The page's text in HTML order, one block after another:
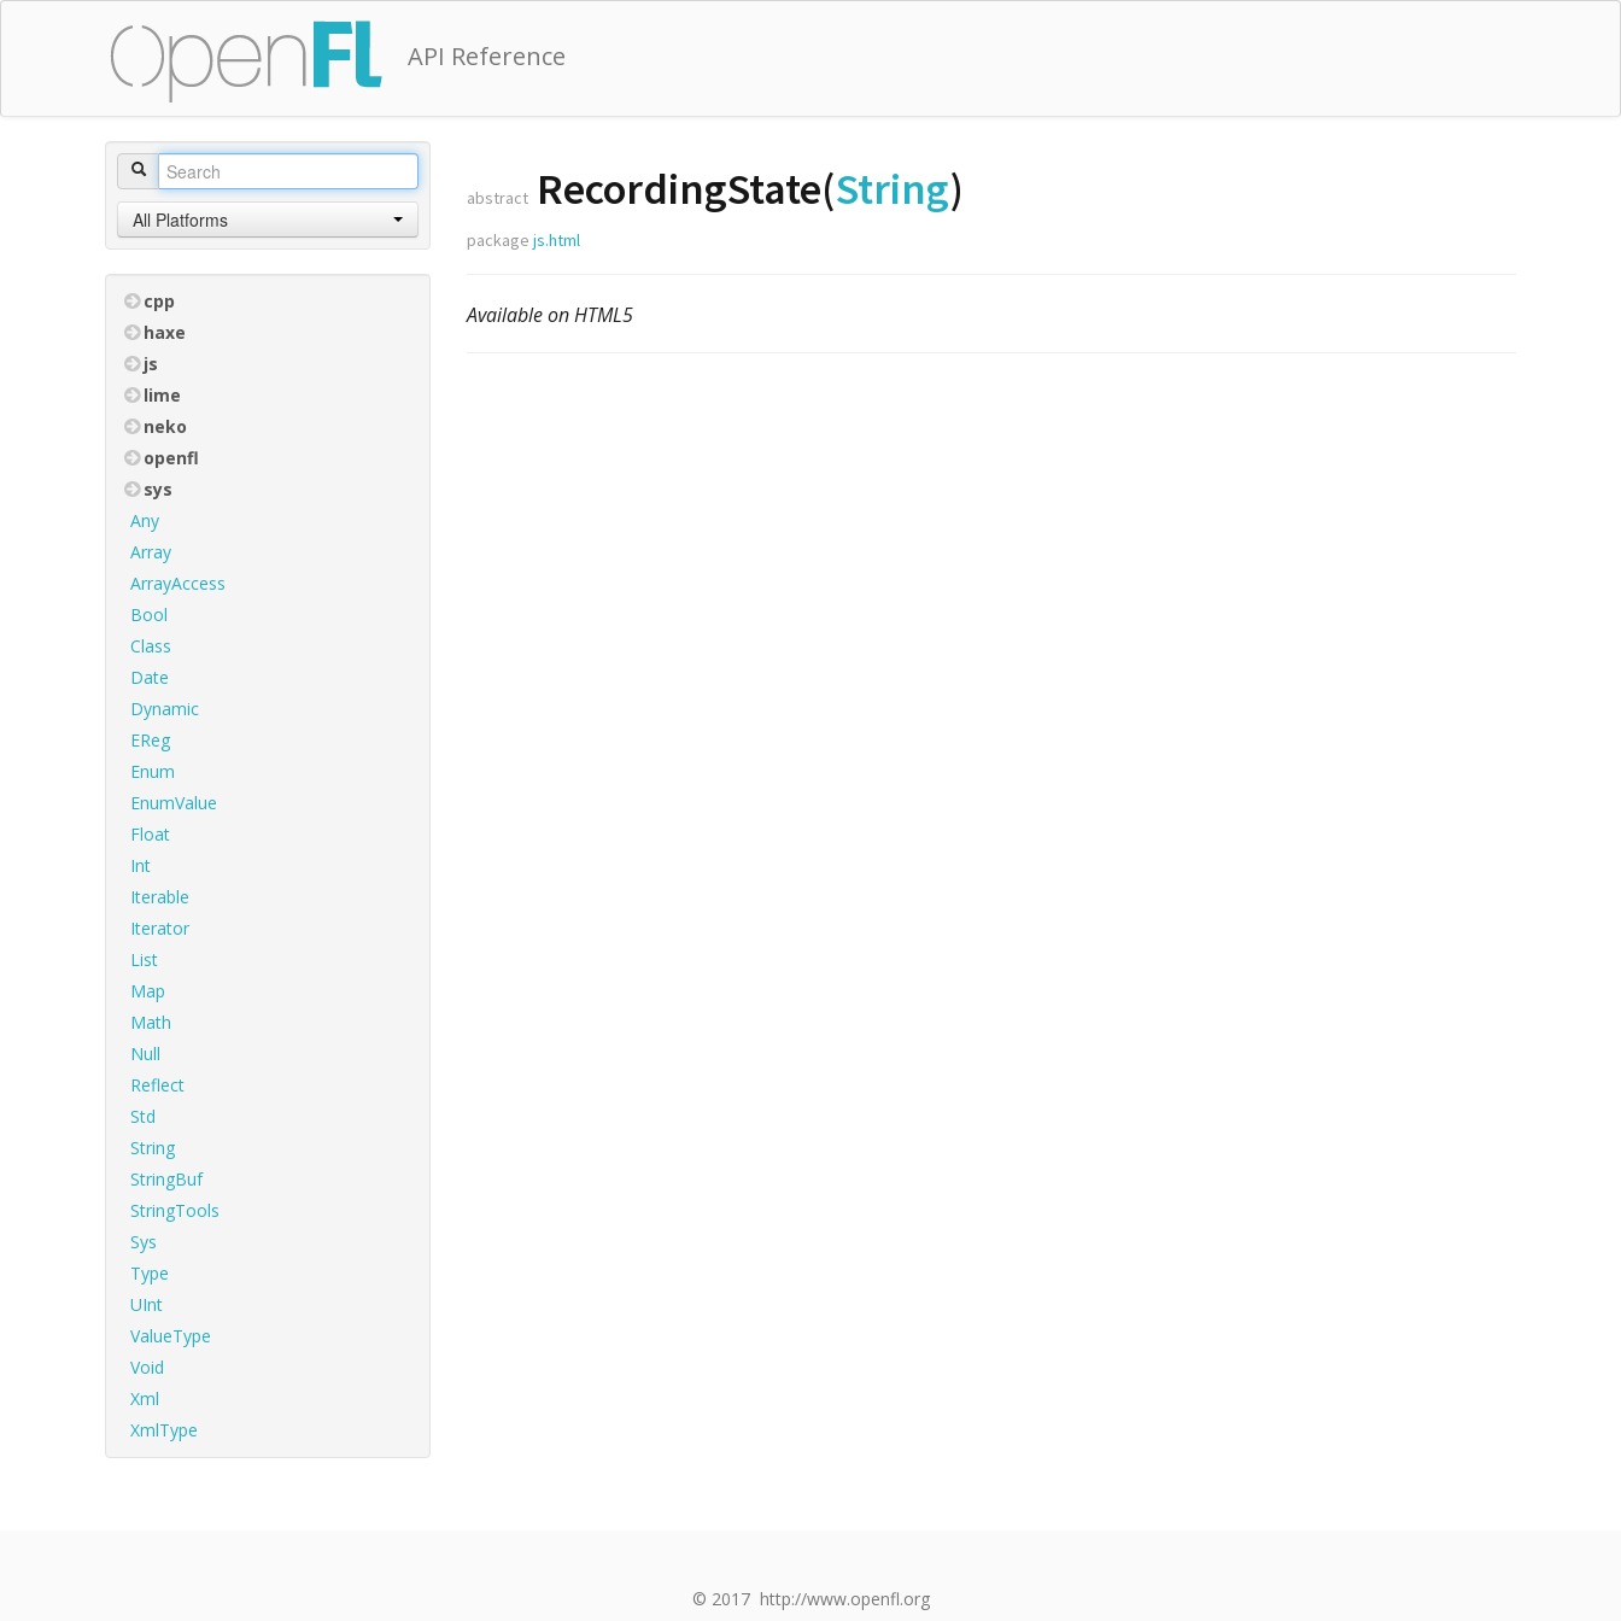
API Reference
All Platforms
cpp
haxe
js
lime
neko
openfl
sys
Any
Array
ArrayAccess
Bool
Class
Date
Dynamic
EReg
Enum
EnumValue
Float
Int
Iterable
Iterator
List
Map
Math
Null
Reflect
Std
String
StringBuf
StringTools
Sys
Type
UInt
ValueType
Void
Xml
XmlType
abstract RecordingState(String)
package js.html
Available on HTML5
© 2017 http://www.openfl.org